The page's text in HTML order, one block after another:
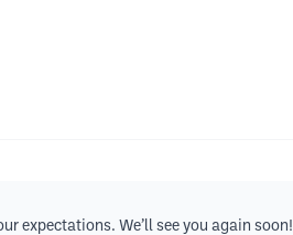
expectations. We’ll see you again soon!